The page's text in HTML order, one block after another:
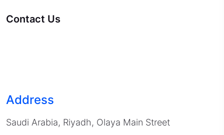
Contact Us
Address
Saudi Arabia, Riyadh, Olaya Main Street